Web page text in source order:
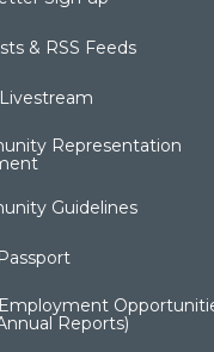
& RSS Feeds
Representation
Guidelines
Reports)